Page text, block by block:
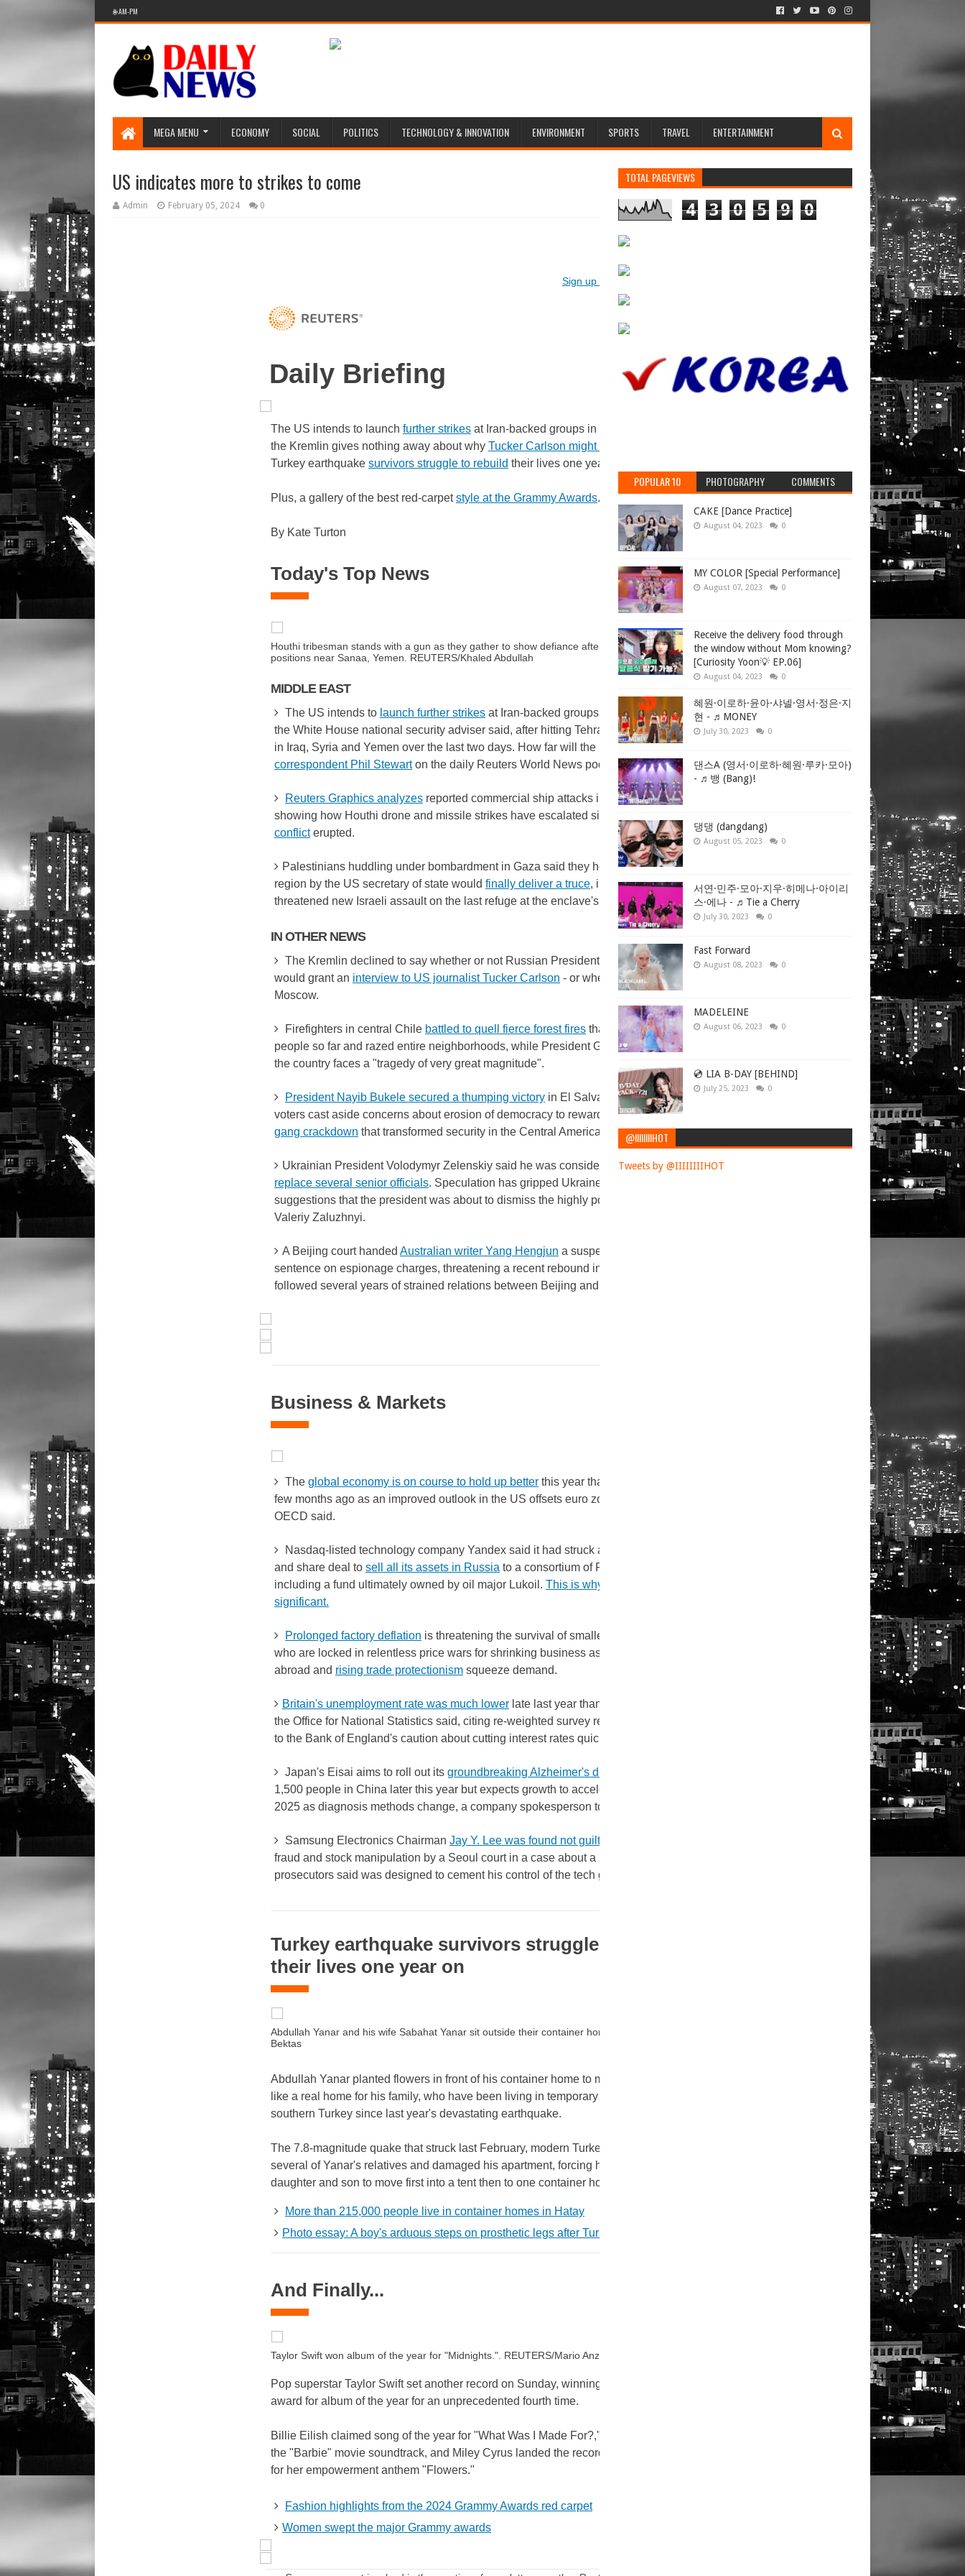
🌐 AM-PM
MEGA MENU ECONOMY SOCIAL POLITICS TECHNOLOGY & INNOVATION ENVIRONMENT SPORTS TRAVEL ENTERTAINMENT
US indicates more to strikes to come
Admin February 05, 2024 0
Sign up for Reuters newsletters
Daily Briefing
The US intends to launch further strikes at Iran-backed groups in the Middle East,
the Kremlin gives nothing away about why Tucker Carlson might be in Russia
Turkey earthquake survivors struggle to rebuild their lives one year on.
Plus, a gallery of the best red-carpetstyle at the Grammy Awards.
By Kate Turton
Today's Top News
Houthi tribesman stands with a gun as they gather to show defiance after air strikes on Houthi
positions near Sanaa, Yemen. REUTERS/Khaled Abdullah
MIDDLE EAST
The US intends to launch further strikes at Iran-backed groups in the Middle East,
the White House national security adviser said, after hitting Tehran-aligned factions
in Iraq, Syria and Yemen over the last two days. How far will the US go?Listen to
correspondent Phil Stewarton the daily Reuters World News podcast.
Reuters Graphics analyzes reported commercial ship attacks in the Red Sea,
showing how Houthi drone and missile strikes have escalated since the
conflicterupted.
Palestinians huddling under bombardment in Gaza said they hoped a visit to the
region by the US secretary of state would finally deliver a truce, in time to head off a
threatened new Israeli assault on the last refuge at the enclave's edge.
IN OTHER NEWS
The Kremlin declined to say whether or not Russian President Vladimir Putin
would grant an interview to US journalist Tucker Carlson - or whether he was in
Moscow.
Firefighters in central Chile battled to quell fierce forest fires that have killed 112
people so far and razed entire neighborhoods, while President Gabriel Boric warned
the country faces a "tragedy of very great magnitude".
President Nayib Bukele secured a thumping victory in El Salvador's elections after
voters cast aside concerns about erosion of democracy to reward him for afierce
gang crackdown that transformed security in the Central American country.
Ukrainian President Volodymyr Zelenskiy said he was considering a "reset" to
replace several senior officials. Speculation has gripped Ukraine for weeks over
suggestions that the president was about to dismiss the highly popular commander,
Valeriy Zaluzhnyi.
A Beijing court handed Australian writer Yang Hengjun a suspended death
sentence on espionage charges, threatening a recent rebound in bilateral ties that
followed several years of strained relations between Beijing and Canberra.
Business & Markets
The global economy is on course to hold up better this year than expected only a
few months ago as an improved outlook in the US offsets euro zone weakness, the
OECD said.
Nasdaq-listed technology company Yandex said it had struck a $5.21 billion cash
and share deal to sell all its assets in Russia to a consortium of Russian investors,
including a fund ultimately owned by oil major Lukoil. This is why the sale is
significant.
Prolonged factory deflation is threatening the survival of smaller Chinese exporters
who are locked in relentless price wars for shrinking business as higher interest rates
abroad and rising trade protectionism squeeze demand.
Britain's unemployment rate was much lower late last year than previously thought,
the Office for National Statistics said, citing re-weighted survey results that might add
to the Bank of England's caution about cutting interest rates quickly.
Japan's Eisai aims to roll out its groundbreaking Alzheimer's drug Leqembi
1,500 people in China later this year but expects growth to accelerate significantly in
2025 as diagnosis methods change, a company spokesperson told Reuters.
Samsung Electronics Chairman Jay Y. Lee was found not guilty
fraud and stock manipulation by a Seoul court in a case about a 2015 merger that
prosecutors said was designed to cement his control of the tech giant.
Turkey earthquake survivors struggle to rebuild
their lives one year on
Abdullah Yanar and his wife Sabahat Yanar sit outside their container home. REUTERS/Umit
Bektas
Abdullah Yanar planted flowers in front of his container home to make it feel more
like a real home for his family, who have been living in temporary shelters in
southern Turkey since last year's devastating earthquake.
The 7.8-magnitude quake that struck last February, modern Turkey's deadliest, killed
several of Yanar's relatives and damaged his apartment, forcing him and his wife,
daughter and son to move first into a tent then to one container home after another.
More than 215,000 people live in container homes in Hatay
Photo essay: A boy's arduous steps on prosthetic legs after Turkey's earthquake
And Finally...
Taylor Swift won album of the year for "Midnights.". REUTERS/Mario Anzuoni
Pop superstar Taylor Swift set another record on Sunday, winning the Grammy
award for album of the year for an unprecedented fourth time.
Billie Eilish claimed song of the year for "What Was I Made For?," a ballad written for
the "Barbie" movie soundtrack, and Miley Cyrus landed the record of the year honor
for her empowerment anthem "Flowers."
Fashion highlights from the 2024 Grammy Awards red carpet
Women swept the major Grammy awards
TOTAL PAGEVIEWS
4 3 0 5 9 0
POPULAR 10 PHOTOGRAPHY COMMENTS
CAKE [Dance Practice]
August 04, 2023 0
MY COLOR [Special Performance]
August 07, 2023 0
Receive the delivery food through
the window without Mom knowing?
[Curiosity Yoon💡 EP.06]
August 04, 2023 0
혜원·이로하·윤아·샤넬·영서·정은·지
현 - ♬MONEY
July 30, 2023 0
댄스A (영서·이로하·혜원·루카·모아)
- ♬뱅 (Bang)!
댕댕 (dangdang)
August 05, 2023 0
서연·민주·모아·지우·히메나·아이리
스·에나 - ♬Tie a Cherry
July 30, 2023 0
Fast Forward
August 08, 2023 0
MADELEINE
August 06, 2023 0
💿 LIA B-DAY [BEHIND]
July 25, 2023 0
@IIIIIIIIHOT
Tweets by @IIIIIIIIHOT